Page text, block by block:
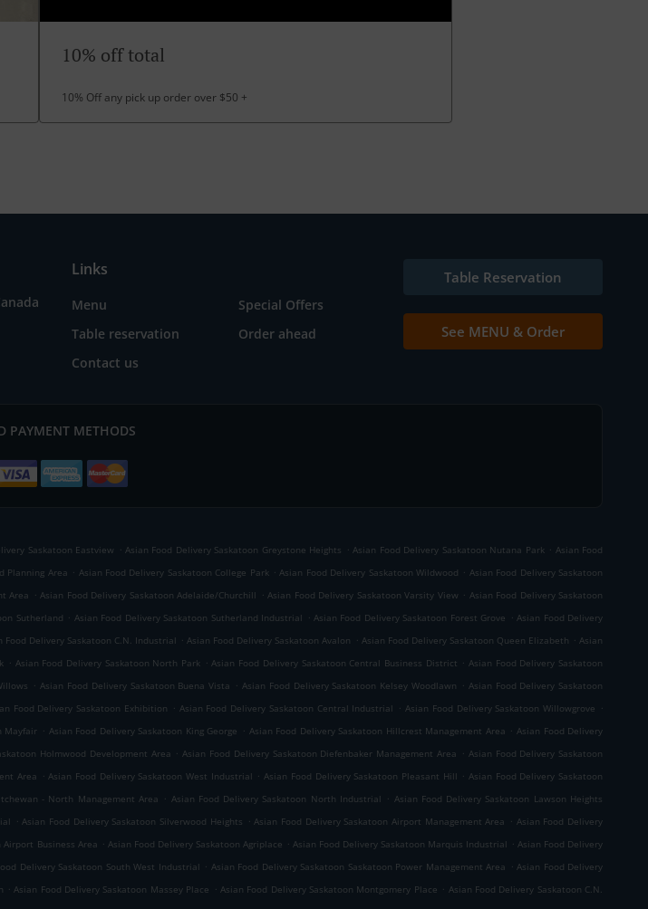
10% off total
10% Off any pick up order over $50 +
Links
Menu
Special Offers
Table reservation
Order ahead
Contact us
Table Reservation
See MENU & Order
PAYMENT METHODS
Saskatoon Eastview . Asian Food Delivery Saskatoon Greystone Heights . Asian Food Delivery Saskatoon Nutana Park . Asian Food
Planning Area . Asian Food Delivery Saskatoon College Park . Asian Food Delivery Saskatoon Wildwood . Asian Food Delivery Saskatoon
Area . Asian Food Delivery Saskatoon Adelaide/Churchill . Asian Food Delivery Saskatoon Varsity View . Asian Food Delivery Saskatoon
Sutherland . Asian Food Delivery Saskatoon Sutherland Industrial . Asian Food Delivery Saskatoon Forest Grove . Asian Food Delivery
Food Delivery Saskatoon C.N. Industrial . Asian Food Delivery Saskatoon Avalon . Asian Food Delivery Saskatoon Queen Elizabeth . Asian
. Asian Food Delivery Saskatoon North Park . Asian Food Delivery Saskatoon Central Business District . Asian Food Delivery Saskatoon
. Asian Food Delivery Saskatoon Buena Vista . Asian Food Delivery Saskatoon Kelsey Woodlawn . Asian Food Delivery Saskatoon
Food Delivery Saskatoon Exhibition . Asian Food Delivery Saskatoon Central Industrial . Asian Food Delivery Saskatoon Willowgrove .
Mayfair . Asian Food Delivery Saskatoon King George . Asian Food Delivery Saskatoon Hillcrest Management Area . Asian Food Delivery
Holmwood Development Area . Asian Food Delivery Saskatoon Diefenbaker Management Area . Asian Food Delivery Saskatoon
Area . Asian Food Delivery Saskatoon West Industrial . Asian Food Delivery Saskatoon Pleasant Hill . Asian Food Delivery Saskatoon
- North Management Area . Asian Food Delivery Saskatoon North Industrial . Asian Food Delivery Saskatoon Lawson Heights
. Asian Food Delivery Saskatoon Silverwood Heights . Asian Food Delivery Saskatoon Airport Management Area . Asian Food Delivery
Airport Business Area . Asian Food Delivery Saskatoon Agriplace . Asian Food Delivery Saskatoon Marquis Industrial . Asian Food Delivery
Delivery Saskatoon South West Industrial . Asian Food Delivery Saskatoon Saskatoon Power Management Area . Asian Food Delivery
. Asian Food Delivery Saskatoon Massey Place . Asian Food Delivery Saskatoon Montgomery Place . Asian Food Delivery Saskatoon C.N.